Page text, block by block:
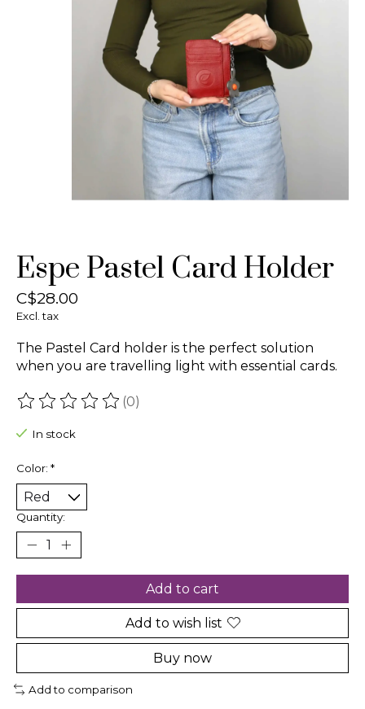
Espe Pastel Card Holder
C$28.00
Excl. tax
The Pastel Card holder is the perfect solution
when you are travelling light with essential cards.
The rating of this product is
(0)
In stock
Color: *
Quantity:
Add to cart
Add to wish list
Buy now
Add to comparison